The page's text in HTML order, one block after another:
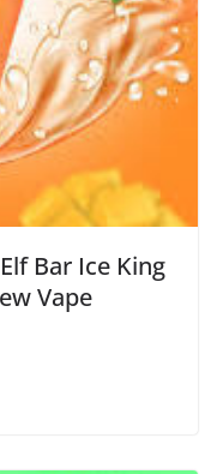
Bar Ice King
Vape